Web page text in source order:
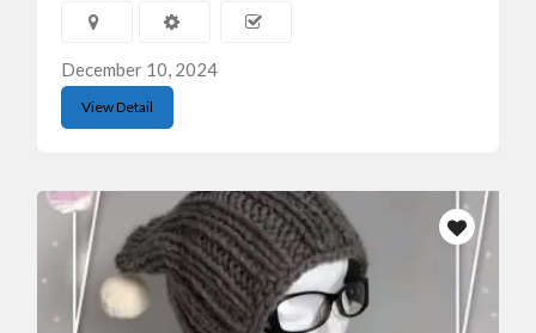
December 10, 2024
View Detail